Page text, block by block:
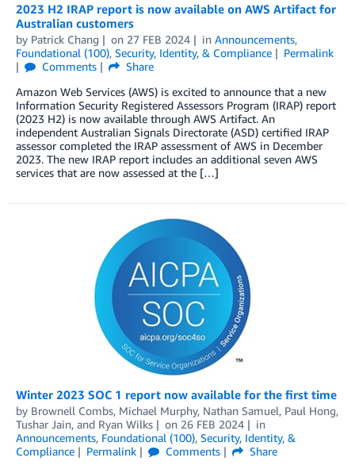
2023 H2 IRAP report is now available on AWS Artifact for
Australian customers
by Patrick Chang on 27 FEB 2024 in Announcements,
Foundational (100), Security, Identity, & Compliance
Permalink
Comments
Share
Amazon Web Services (AWS) is excited to announce that a new
Information Security Registered Assessors Program (IRAP) report
(2023 H2) is now available through AWS Artifact. An
independent Australian Signals Directorate (ASD) certified IRAP
assessor completed the IRAP assessment of AWS in December
2023. The new IRAP report includes an additional seven AWS
services that are now assessed at the […]
Winter 2023 SOC 1 report now available for the first time
by Brownell Combs, Michael Murphy, Nathan Samuel, Paul Hong,
Tushar Jain, and Ryan Wilks on 26 FEB 2024
in
Announcements, Foundational (100), Security, Identity, &
Compliance
Permalink Comments
Share